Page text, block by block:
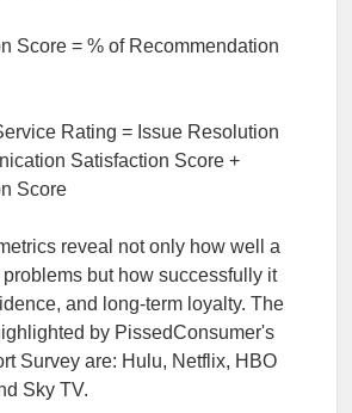
Score = % of Recommendation
Rating = Issue Resolution
Satisfaction Score +
Score
reveal not only how well a
but how successfully it
and long-term loyalty. The
by PissedConsumer's
Survey are: Hulu, Netflix, HBO
Sky TV.